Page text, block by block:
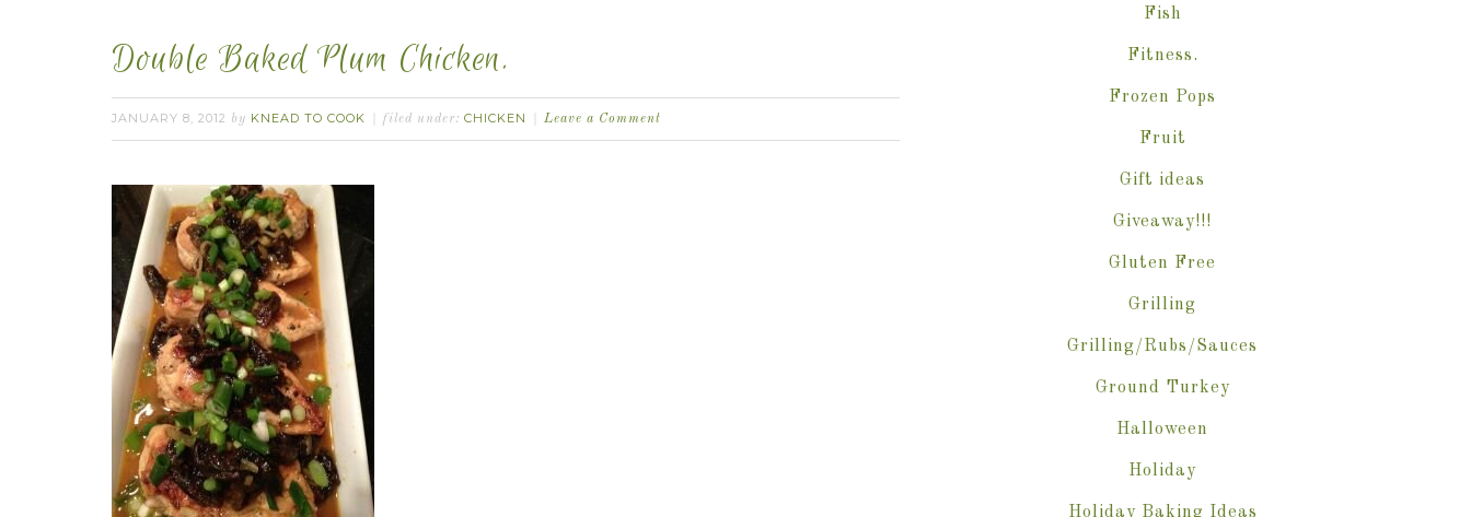
Double Baked Plum Chicken.
JANUARY 8, 2012 by KNEAD TO COOK filed under: CHICKEN Leave a Comment
Fish
Fitness.
Frozen Pops
Fruit
Gift ideas
Giveaway!!!
Gluten Free
Grilling
Grilling/Rubs/Sauces
Ground Turkey
Halloween
Holiday
Holiday Baking Ideas